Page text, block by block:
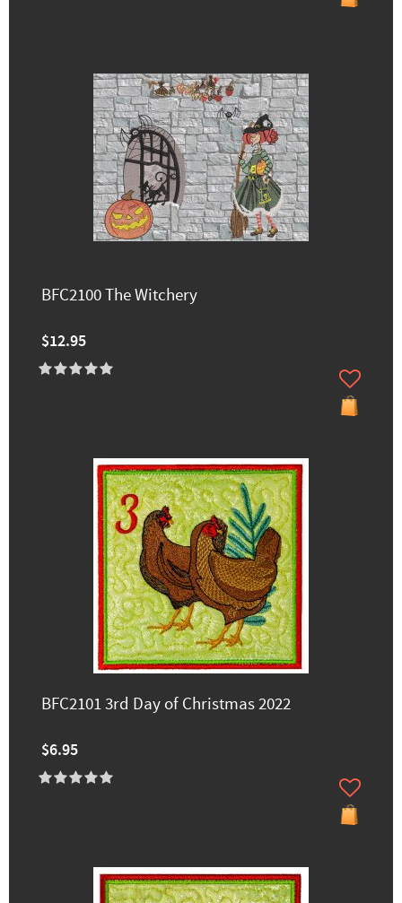
BFC2100 The Witchery
$12.95
BFC2101 3rd Day of Christmas 2022
$6.95